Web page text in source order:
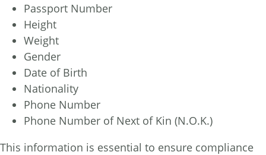
Passport Number
Height
Weight
Gender
Date of Birth
Nationality
Phone Number
Phone Number of Next of Kin (N.O.K.)
This information is essential to ensure compliance